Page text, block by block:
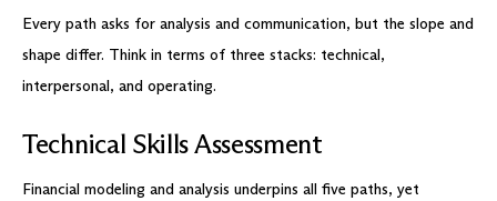
Every path asks for analysis and communication, but the slope and
shape differ. Think in terms of three stacks: technical,
interpersonal, and operating.
Technical Skills Assessment
Financial modeling and analysis underpins all five paths, yet